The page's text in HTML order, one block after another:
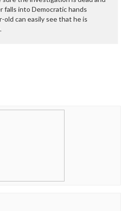
falls into Democratic hands
old can easily see that he is